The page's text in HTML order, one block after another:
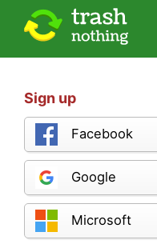
Sign up
Facebook
Google
Microsoft